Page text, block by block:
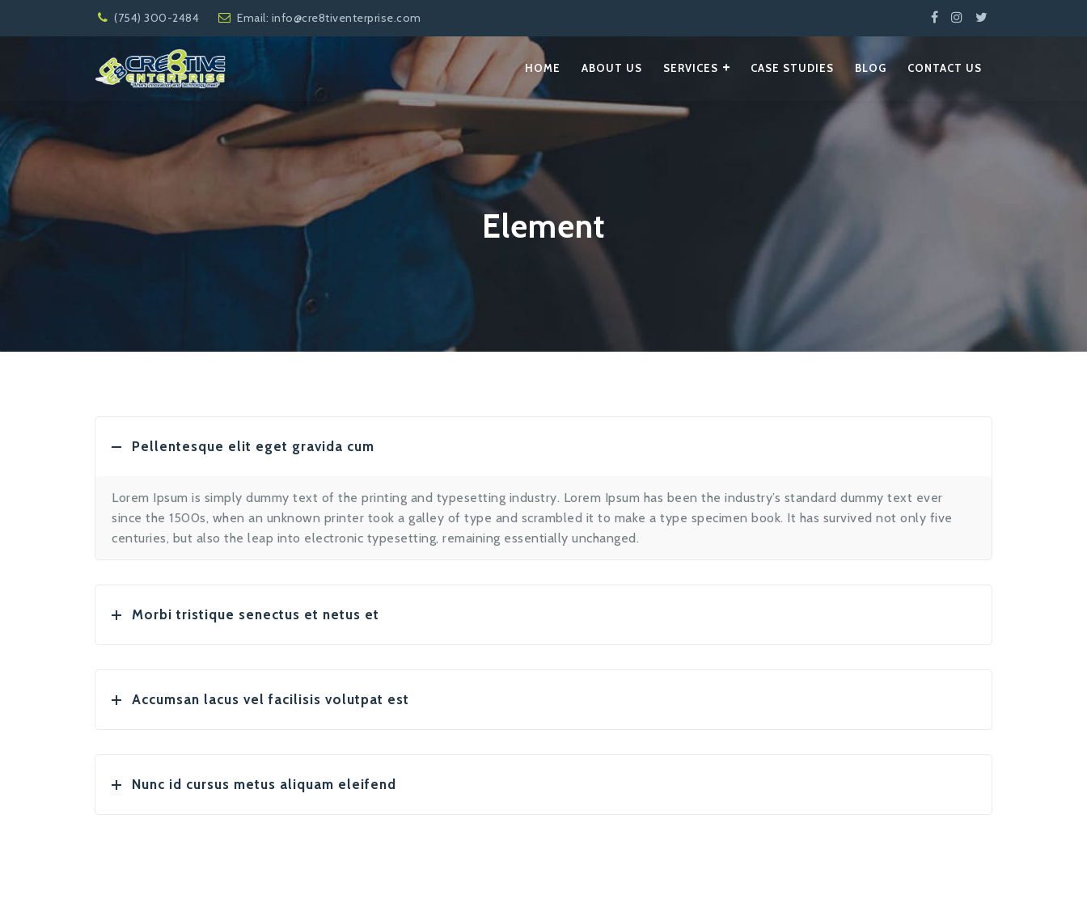
(754) 300-2484 Email: info@cre8tiventerprise.com
HOME ABOUT US SERVICES CASE STUDIES BLOG CONTACT US
Element
Pellentesque elit eget gravida cum
Lorem Ipsum is simply dummy text of the printing and typesetting industry. Lorem Ipsum has been the industry’s standard dummy text ever
since the 1500s, when an unknown printer took a galley of type and scrambled it to make a type specimen book. It has survived not only five
centuries, but also the leap into electronic typesetting, remaining essentially unchanged.
Morbi tristique senectus et netus et
Accumsan lacus vel facilisis volutpat est
Nunc id cursus metus aliquam eleifend